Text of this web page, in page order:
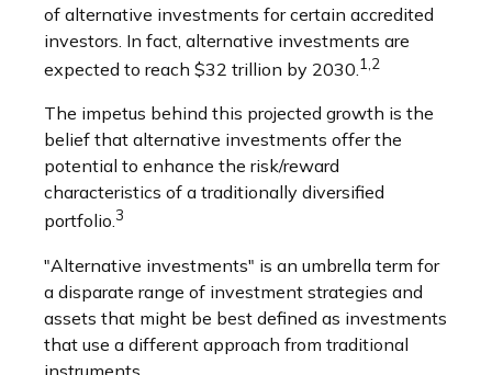
of alternative investments for certain accredited
investors. In fact, alternative investments are
expected to reach $32 trillion by 2030.1,2
The impetus behind this projected growth is the
belief that alternative investments offer the
potential to enhance the risk/reward
characteristics of a traditionally diversified
portfolio.3
"Alternative investments" is an umbrella term for
a disparate range of investment strategies and
assets that might be best defined as investments
that use a different approach from traditional
instruments.